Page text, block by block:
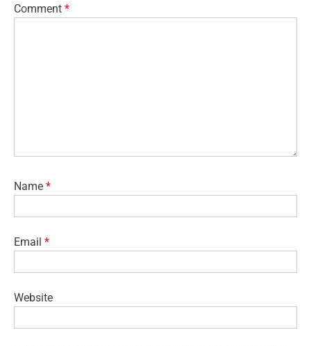
Comment *
Name *
Email *
Website